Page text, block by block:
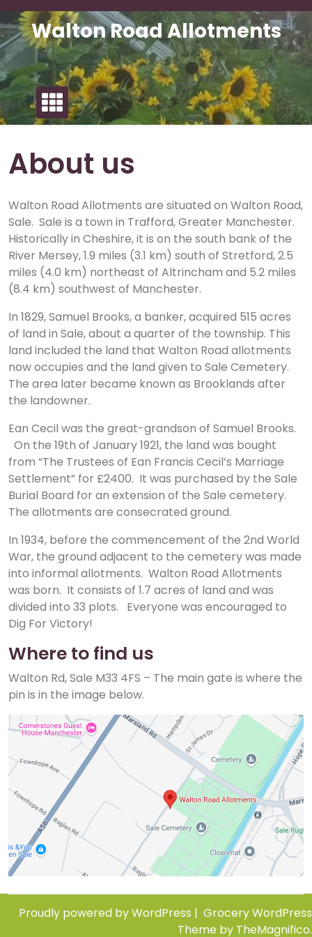
Skip
to
contentWalton Road Allotments
About us
Walton Road Allotments are situated on Walton Road,
Sale. Sale is a town in Trafford, Greater Manchester.
Historically in Cheshire, it is on the south bank of the
River Mersey, 1.9 miles (3.1 km) south of Stretford, 2.5
miles (4.0 km) northeast of Altrincham and 5.2 miles
(8.4 km) southwest of Manchester.
In 1829, Samuel Brooks, a banker, acquired 515 acres
of land in Sale, about a quarter of the township. This
land included the land that Walton Road allotments
now occupies and the land given to Sale Cemetery.
The area later became known as Brooklands after
the landowner.
Ean Cecil was the great-grandson of Samuel Brooks.
On the 19th of January 1921, the land was bought
from “The Trustees of Ean Francis Cecil’s Marriage
Settlement” for £2400. It was purchased by the Sale
Burial Board for an extension of the Sale cemetery.
The allotments are consecrated ground.
​In 1934, before the commencement of the 2nd World
War, the ground adjacent to the cemetery was made
into informal allotments. Walton Road Allotments
was born. It consists of 1.7 acres of land and was
divided into 33 plots. Everyone was encouraged to
Dig For Victory!
Where to find us
Walton Rd, Sale M33 4FS – The main gate is where the
pin is in the image below.
Proudly powered by WordPress | Grocery WordPress
Theme by TheMagnifico.